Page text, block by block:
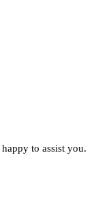
to assist you.